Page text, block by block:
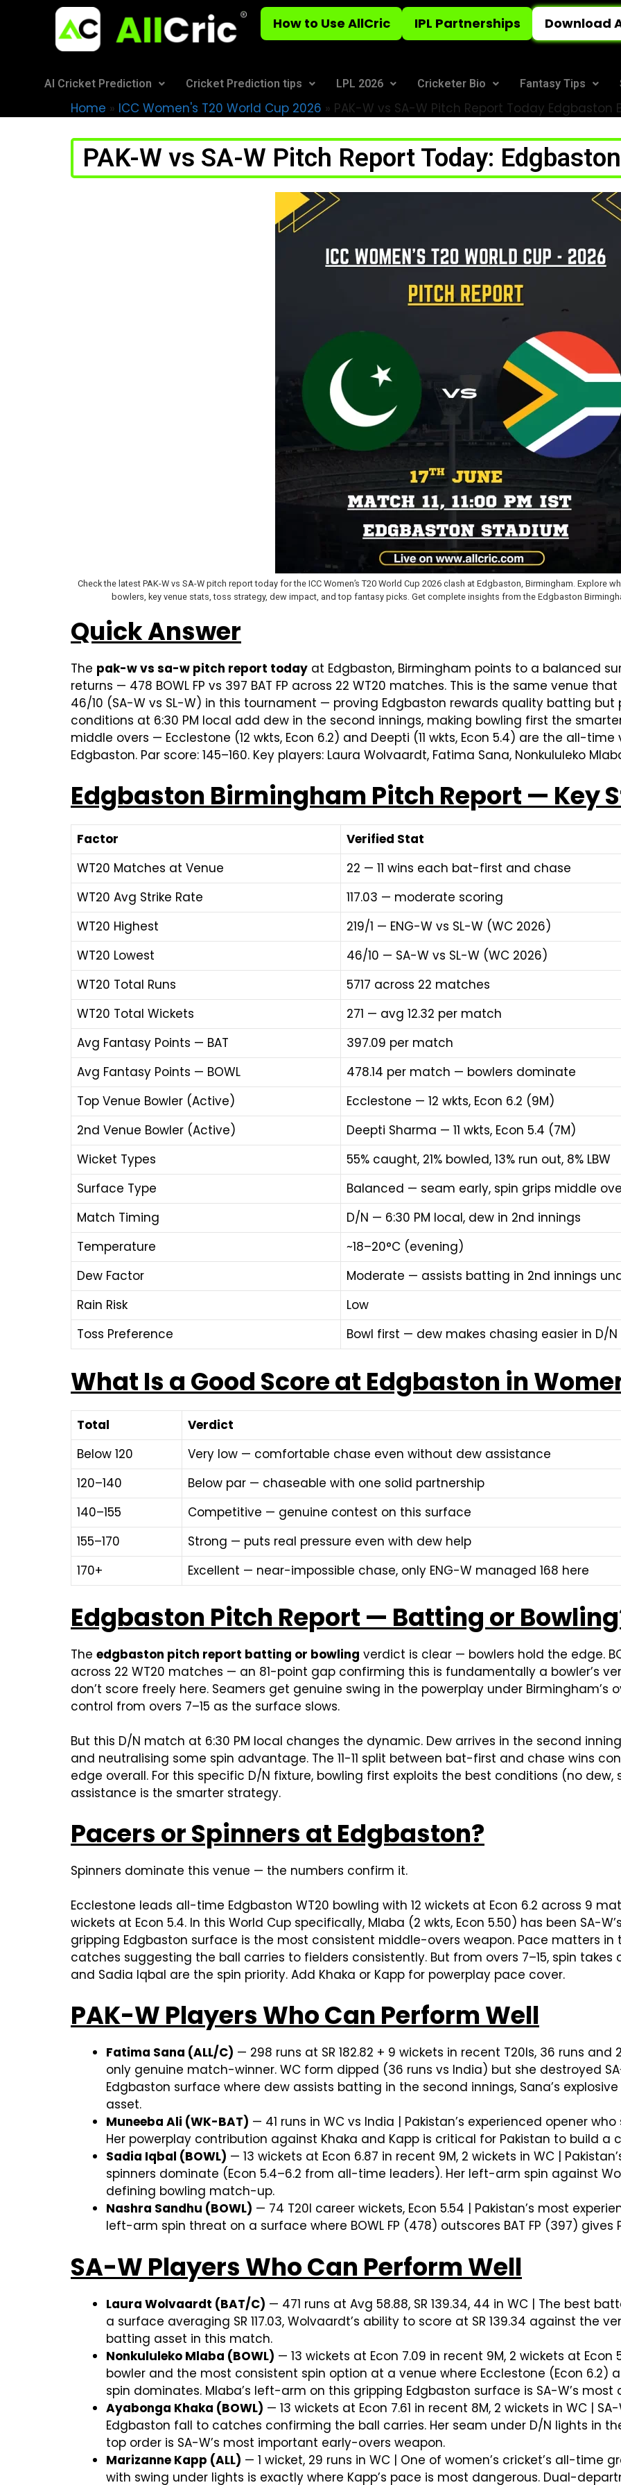
How to Use AllCric IPL Partnerships Download
AI Cricket Prediction Cricket Prediction tips LPL 2026 Cricketer Bio Fantasy Tips
Home » ICC Women's T20 World Cup 2026 » PAK-W vs SA-W Pitch Report Today Edgbaston
PAK-W vs SA-W Pitch Report Today:
Check the latest PAK-W vs SA-W pitch report today for the ICC Women’s T20 World Cup 2026 clash at Edgbaston, Birmingham.
bowlers, key venue stats, toss strategy, dew impact, and top fantasy picks. Get complete insights from the Edgbaston
Quick Answer
The pak-w vs sa-w pitch report today at Edgbaston, Birmingham points to a balanced
returns — 478 BOWL FP vs 397 BAT FP across 22 WT20 matches. This is the same venue
46/10 (SA-W vs SL-W) in this tournament — proving Edgbaston rewards quality batting but
conditions at 6:30 PM local add dew in the second innings, making bowling first the
middle overs — Ecclestone (12 wkts, Econ 6.2) and Deepti (11 wkts, Econ 5.4) are the all-
Edgbaston. Par score: 145–160. Key players: Laura Wolvaardt, Fatima Sana, Nonkululeko
Edgbaston Birmingham Pitch Report — Key
Factor
Verified Stat
WT20 Matches at Venue
22 — 11 wins each bat-first and chase
WT20 Avg Strike Rate
117.03 — moderate scoring
WT20 Highest
219/1 — ENG-W vs SL-W (WC 2026)
WT20 Lowest
46/10 — SA-W vs SL-W (WC 2026)
WT20 Total Runs
5717 across 22 matches
WT20 Total Wickets
271 — avg 12.32 per match
Avg Fantasy Points — BAT
397.09 per match
Avg Fantasy Points — BOWL
478.14 per match — bowlers dominate
Top Venue Bowler (Active)
Ecclestone — 12 wkts, Econ 6.2 (9M)
2nd Venue Bowler (Active)
Deepti Sharma — 11 wkts, Econ 5.4 (7M)
Wicket Types
55% caught, 21% bowled, 13% run out, 8% LBW
Surface Type
Balanced — seam early, spin grips middle
Match Timing
D/N — 6:30 PM local, dew in 2nd innings
Temperature
~18–20°C (evening)
Dew Factor
Moderate — assists batting in 2nd innings
Rain Risk
Low
Toss Preference
Bowl first — dew makes chasing easier in D/N
What Is a Good Score at Edgbaston in
Total
Verdict
Below 120
Very low — comfortable chase even without dew assistance
120–140
Below par — chaseable with one solid partnership
140–155
Competitive — genuine contest on this surface
155–170
Strong — puts real pressure even with dew help
170+
Excellent — near-impossible chase, only ENG-W managed 168 here
Edgbaston Pitch Report — Batting or
The edgbaston pitch report batting or bowling verdict is clear — bowlers hold the edge.
across 22 WT20 matches — an 81-point gap confirming this is fundamentally a bowler’s
don’t score freely here. Seamers get genuine swing in the powerplay under Birmingham’s
control from overs 7–15 as the surface slows.
But this D/N match at 6:30 PM local changes the dynamic. Dew arrives in the second
and neutralising some spin advantage. The 11-11 split between bat-first and chase wins
edge overall. For this specific D/N fixture, bowling first exploits the best conditions (no
assistance is the smarter strategy.
Pacers or Spinners at Edgbaston?
Spinners dominate this venue — the numbers confirm it.
Ecclestone leads all-time Edgbaston WT20 bowling with 12 wickets at Econ 6.2 across 9
wickets at Econ 5.4. In this World Cup specifically, Mlaba (2 wkts, Econ 5.50) has been SA-
gripping Edgbaston surface is the most consistent middle-overs weapon. Pace matters in
catches suggesting the ball carries to fielders consistently. But from overs 7–15, spin
and Sadia Iqbal are the spin priority. Add Khaka or Kapp for powerplay pace cover.
PAK-W Players Who Can Perform Well
Fatima Sana (ALL/C) — 298 runs at SR 182.82 + 9 wickets in recent T20Is, 36 runs
only genuine match-winner. WC form dipped (36 runs vs India) but she destroyed
Edgbaston surface where dew assists batting in the second innings, Sana’s
asset.
Muneeba Ali (WK-BAT) — 41 runs in WC vs India | Pakistan’s experienced opener
Her powerplay contribution against Khaka and Kapp is critical for Pakistan to build a
Sadia Iqbal (BOWL) — 13 wickets at Econ 6.87 in recent 9M, 2 wickets in WC |
spinners dominate (Econ 5.4–6.2 from all-time leaders). Her left-arm spin against
defining bowling match-up.
Nashra Sandhu (BOWL) — 74 T20I career wickets, Econ 5.54 | Pakistan’s most
left-arm spin threat on a surface where BOWL FP (478) outscores BAT FP (397)
SA-W Players Who Can Perform Well
Laura Wolvaardt (BAT/C) — 471 runs at Avg 58.88, SR 139.34, 44 in WC | The best
a surface averaging SR 117.03, Wolvaardt’s ability to score at SR 139.34 against the
batting asset in this match.
Nonkululeko Mlaba (BOWL) — 13 wickets at Econ 7.09 in recent 9M, 2 wickets at Econ
bowler and the most consistent spin option at a venue where Ecclestone (Econ 6.2)
spin dominates. Mlaba’s left-arm on this gripping Edgbaston surface is SA-W’s most
Ayabonga Khaka (BOWL) — 13 wickets at Econ 7.61 in recent 8M, 2 wickets in WC |
Edgbaston fall to catches confirming the ball carries. Her seam under D/N lights in
top order is SA-W’s most important early-overs weapon.
Marizanne Kapp (ALL) — 1 wicket, 29 runs in WC | One of women’s cricket’s all-time
with swing under lights is exactly where Kapp’s pace is most dangerous. Dual-